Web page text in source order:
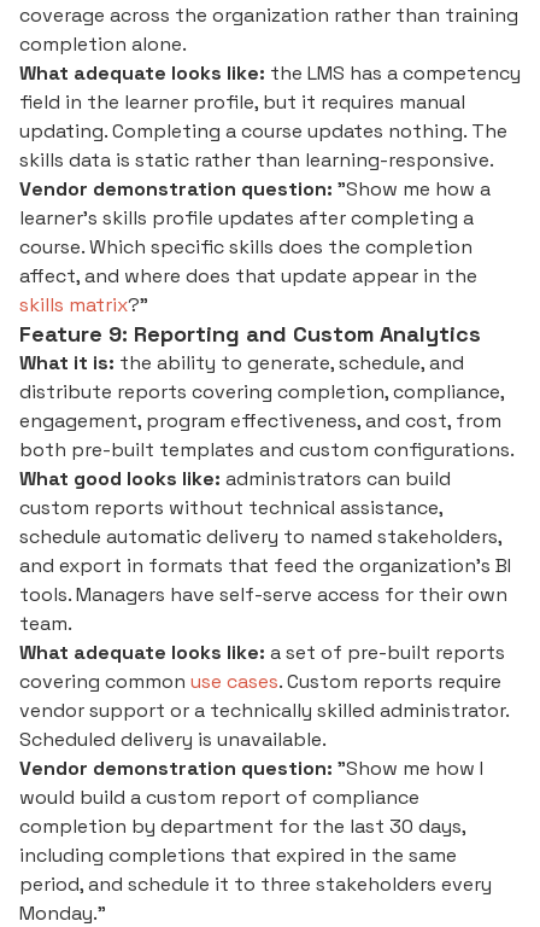
coverage across the organization rather than training
completion alone.
What adequate looks like: the LMS has a competency
field in the learner profile, but it requires manual
updating. Completing a course updates nothing. The
skills data is static rather than learning-responsive.
Vendor demonstration question: "Show me how a
learner's skills profile updates after completing a
course. Which specific skills does the completion
affect, and where does that update appear in the
skills matrix?"
Feature 9: Reporting and Custom Analytics
What it is: the ability to generate, schedule, and
distribute reports covering completion, compliance,
engagement, program effectiveness, and cost, from
both pre-built templates and custom configurations.
What good looks like: administrators can build
custom reports without technical assistance,
schedule automatic delivery to named stakeholders,
and export in formats that feed the organization's BI
tools. Managers have self-serve access for their own
team.
What adequate looks like: a set of pre-built reports
covering common use cases. Custom reports require
vendor support or a technically skilled administrator.
Scheduled delivery is unavailable.
Vendor demonstration question: "Show me how I
would build a custom report of compliance
completion by department for the last 30 days,
including completions that expired in the same
period, and schedule it to three stakeholders every
Monday."